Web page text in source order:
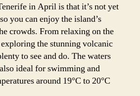
in April is that it’s not yet
you can enjoy the island’s
crowds. From relaxing on the
the stunning volcanic
to see and do. The waters
ideal for swimming and
around 19°C to 20°C